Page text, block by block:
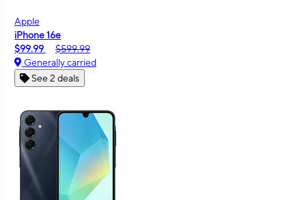
Apple
iPhone 16e
$99.99
$599.99
Generally carried
See 2 deals